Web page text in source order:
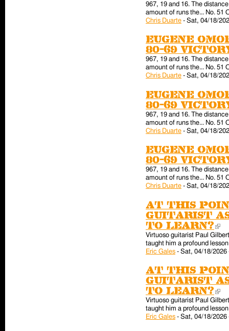
967, 19 and 16. The
amount of runs the... No. 51
Chris Duarte - Sat, 04/18/
Eugene
80-69
967, 19 and 16. The
amount of runs the... No. 51
Chris Duarte - Sat, 04/18/
Eugene
80-69
967, 19 and 16. The
amount of runs the... No. 51
Chris Duarte - Sat, 04/18/
Eugene
80-69
967, 19 and 16. The
amount of runs the... No. 51
Chris Duarte - Sat, 04/18/
At this
guitarist as
to learn?
Virtuoso guitarist Paul
taught him a profound
Eric Gales - Sat, 04/18/2026
At this
guitarist as
to learn?
Virtuoso guitarist Paul
taught him a profound
Eric Gales - Sat, 04/18/2026